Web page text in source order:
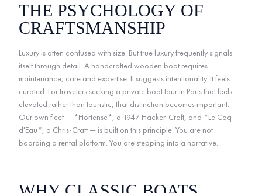
THE PSYCHOLOGY OF
CRAFTSMANSHIP
Luxury is often confused with size. But true luxury frequently signals
itself through detail. A handcrafted wooden boat requires
maintenance, care and expertise. It suggests intentionality. It feels
curated. For travelers seeking a private boat tour in Paris that feels
elevated rather than touristic, that distinction becomes important.
Our own fleet — *Hortense*, a 1947 Hacker-Craft, and *Le Coq
d'Eau*, a Chris-Craft — is built on this principle. You are not
boarding a rental platform. You are stepping into a narrative.